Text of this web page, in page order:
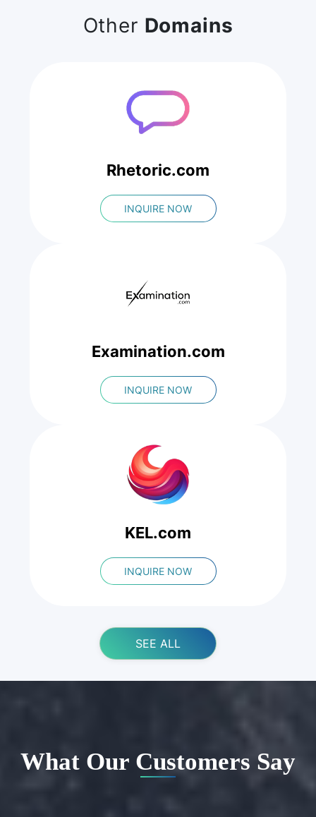
Other Domains
Rhetoric.com
INQUIRE NOW
Examination.com
INQUIRE NOW
KEL.com
INQUIRE NOW
SEE ALL
What Our Customers Say